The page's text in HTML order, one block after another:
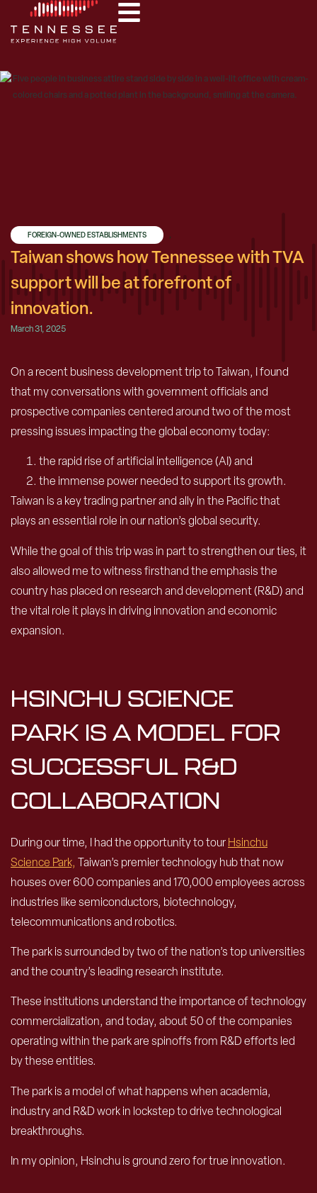
FOREIGN-OWNED ESTABLISHMENTS ,
Taiwan shows how Tennessee with TVA
support will be at forefront of
innovation.
March 31, 2025
On a recent business development trip to Taiwan, I found
that my conversations with government officials and
prospective companies centered around two of the most
pressing issues impacting the global economy today:
the rapid rise of artificial intelligence (AI) and
the immense power needed to support its growth.
Taiwan is a key trading partner and ally in the Pacific that
plays an essential role in our nation’s global security.
While the goal of this trip was in part to strengthen our ties, it
also allowed me to witness firsthand the emphasis the
country has placed on research and development (R&D) and
the vital role it plays in driving innovation and economic
expansion.
HSINCHU SCIENCE
PARK IS A MODEL FOR
SUCCESSFUL R&D
COLLABORATION
During our time, I had the opportunity to tourHsinchu
Science Park, Taiwan’s premier technology hub that now
houses over 600 companies and 170,000 employees across
industries like semiconductors, biotechnology,
telecommunications and robotics.
The park is surrounded by two of the nation’s top universities
and the country’s leading research institute.
These institutions understand the importance of technology
commercialization, and today, about 50 of the companies
operating within the park are spinoffs from R&D efforts led
by these entities.
The park is a model of what happens when academia,
industry and R&D work in lockstep to drive technological
breakthroughs.
In my opinion, Hsinchu is ground zero for true innovation.